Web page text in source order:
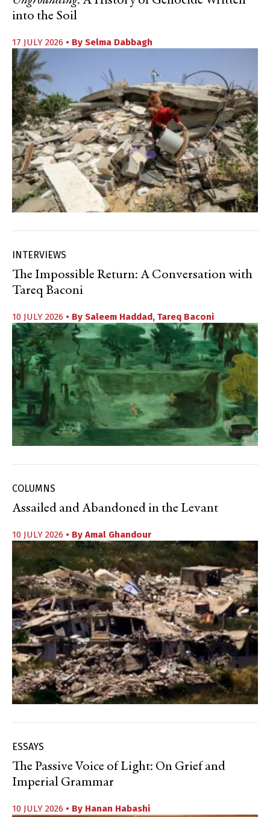
into the Soil
17 JULY 2026 • By Selma Dabbagh
INTERVIEWS
The Impossible Return: A Conversation with
Tareq Baconi
10 JULY 2026 • By Saleem Haddad, Tareq Baconi
COLUMNS
Assailed and Abandoned in the Levant
10 JULY 2026 • By Amal Ghandour
ESSAYS
The Passive Voice of Light: On Grief and
Imperial Grammar
10 JULY 2026 • By Hanan Habashi